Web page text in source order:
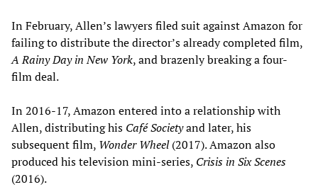
In February, Allen’s lawyers filed suit against Amazon for
failing to distribute the director’s already completed film,
A Rainy Day in New York, and brazenly breaking a four-
film deal.
In 2016-17, Amazon entered into a relationship with
Allen, distributing his Café Societyand later, his
subsequent film, Wonder Wheel(2017). Amazon also
produced his television mini-series, Crisis in Six Scenes
(2016).